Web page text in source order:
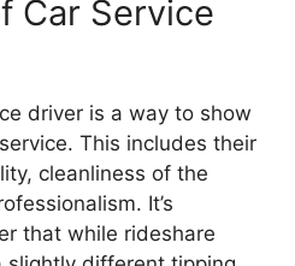
Car Service
driver is a way to show
This includes their
cleanliness of the
It’s
that while rideshare